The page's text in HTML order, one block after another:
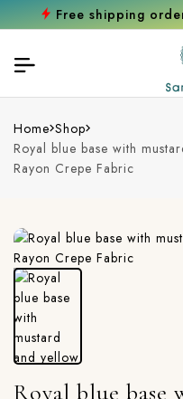
Free shipping
Home Shop
Royal blue base with
Rayon Crepe Fabric
Royal blue base